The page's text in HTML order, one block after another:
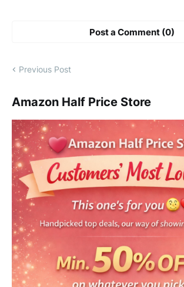
Post a Comment (0)
Previous Post
Amazon Half Price Store